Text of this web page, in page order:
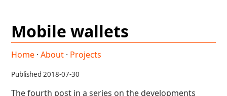
Mobile wallets
Home ·About · Projects
Published 2018-07-30
The fourth post in a series on the developments